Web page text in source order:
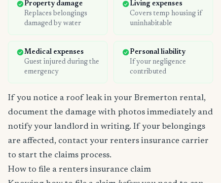
Property damage
Replaces belongings
damaged by water
Living expenses
Covers temp housing if
uninhabitable
Medical expenses
Guest injured during the
emergency
Personal liability
If your negligence
contributed
If you notice a roof leak in your Bremerton rental,
document the damage with photos immediately and
notify your landlord in writing. If your belongings
are affected, contact your renters insurance carrier
to start the claims process.
How to file a renters insurance claim